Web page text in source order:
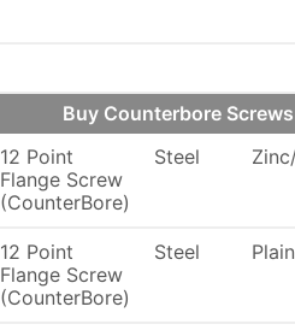
Buy Counterbore
12 Point
Flange Screw
(CounterBore)
Steel
12 Point
Flange Screw
(CounterBore)
Steel Plain